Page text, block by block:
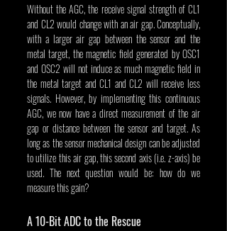
Without the AGC, the receive signal strength of CL1
and CL2 would change with an air gap. Conceptually,
with a larger air gap between the sensor and the
metal target, the magnetic field generated by OSC1
and OSC2 will not induce as much magnetic field in
the metal target and CL1 and CL2 will receive less
signals. However, by implementing this continuous
AGC, we now have a direct measurement of the air
gap or distance between the sensor and target. As
long as the sensor mechanical design can be adjusted
to utilize this air gap, this second axis (i.e. z-axis) be
used. The next question would be: how do we
measure this gain?
A 10-Bit ADC to the Rescue